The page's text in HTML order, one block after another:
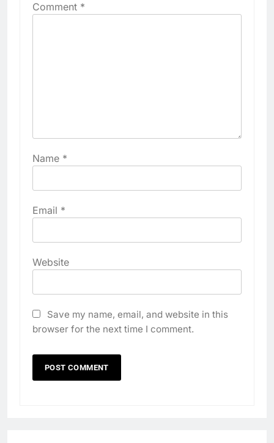
Comment *
Name *
Email *
Website
Save my name, email, and website in this
browser for the next time I comment.